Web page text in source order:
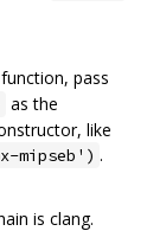
function, pass
as the
like
mipseb') .
is clang.